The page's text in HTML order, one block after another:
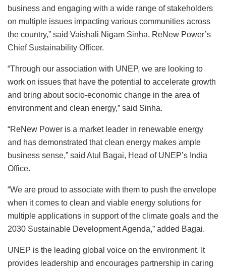
business and engaging with a wide range of stakeholders
on multiple issues impacting various communities across
the country,” said Vaishali Nigam Sinha, ReNew Power’s
Chief Sustainability Officer.
“Through our association with UNEP, we are looking to
work on issues that have the potential to accelerate growth
and bring about socio-economic change in the area of
environment and clean energy,” said Sinha.
“ReNew Power is a market leader in renewable energy
and has demonstrated that clean energy makes ample
business sense,” said Atul Bagai, Head of UNEP’s India
Office.
“We are proud to associate with them to push the envelope
when it comes to clean and viable energy solutions for
multiple applications in support of the climate goals and the
2030 Sustainable Development Agenda,” added Bagai.
UNEP is the leading global voice on the environment. It
provides leadership and encourages partnership in caring